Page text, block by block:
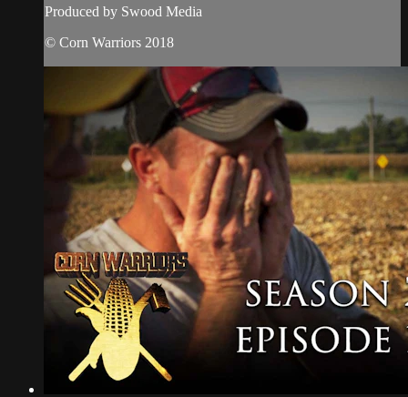
Produced by Swood Media
© Corn Warriors 2018